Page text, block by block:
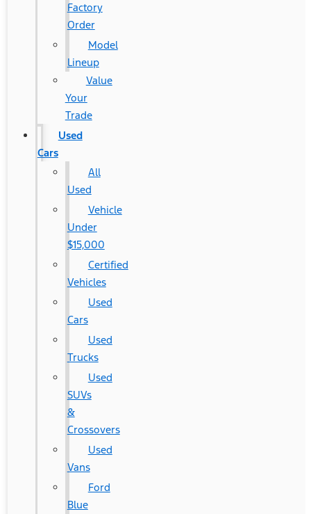
Factory
Order
Model
Lineup
Value
Your
Trade
Used
Cars
All
Used
Vehicle
Under
$15,000
Certified
Vehicles
Used
Cars
Used
Trucks
Used
SUVs
&
Crossovers
Used
Vans
Ford
Blue